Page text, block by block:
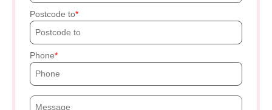
Postcode to
Phone